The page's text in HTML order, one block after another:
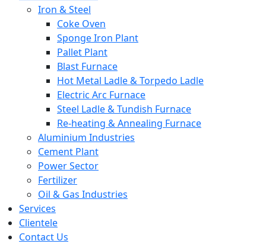
Iron & Steel
Coke Oven
Sponge Iron Plant
Pallet Plant
Blast Furnace
Hot Metal Ladle & Torpedo Ladle
Electric Arc Furnace
Steel Ladle & Tundish Furnace
Re-heating & Annealing Furnace
Aluminium Industries
Cement Plant
Power Sector
Fertilizer
Oil & Gas Industries
Services
Clientele
Contact Us